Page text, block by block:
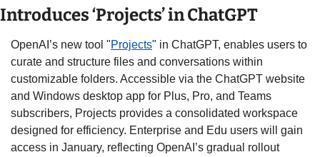
Introduces ‘Projects’ in ChatGPT
OpenAI’s new tool "Projects" in ChatGPT, enables users to
curate and structure files and conversations within
customizable folders. Accessible via the ChatGPT website
and Windows desktop app for Plus, Pro, and Teams
subscribers, Projects provides a consolidated workspace
designed for efficiency. Enterprise and Edu users will gain
access in January, reflecting OpenAI’s gradual rollout